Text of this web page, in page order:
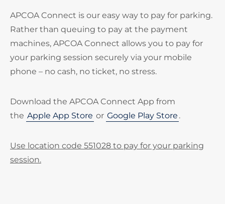
APCOA Connect is our easy way to pay for parking.
Rather than queuing to pay at the payment
machines, APCOA Connect allows you to pay for
your parking session securely via your mobile
phone – no cash, no ticket, no stress.
Download the APCOA Connect App from
the Apple App Store or Google Play Store .
Use location code 551028 to pay for your parking
session.